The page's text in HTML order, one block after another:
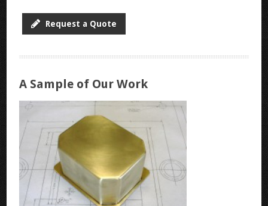
Request a Quote
A Sample of Our Work